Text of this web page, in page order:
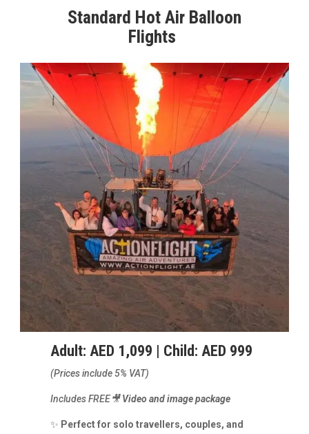
Standard Hot Air Balloon
Flights
Adult: AED 1,099 | Child: AED 999
(Prices include 5% VAT)
Includes FREE🎥Video and image package
✨ Perfect for solo travellers, couples, and